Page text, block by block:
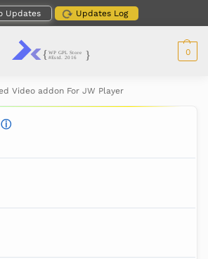
Updates Updates Log
0
Video addon For JW Player
ⓘ